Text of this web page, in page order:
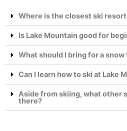
Where is the closest ski
Is Lake Mountain good for
What should I bring for a snow
Can I learn how to ski at Lake
Aside from skiing, what other
there?